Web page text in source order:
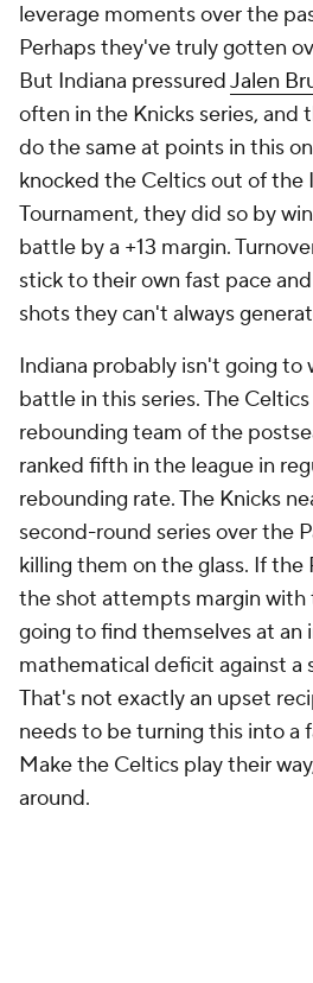
leverage moments over the
Perhaps they've truly gotten
But Indiana pressuredJalen
often in the Knicks series, and
do the same at points in this
knocked the Celtics out of the
Tournament, they did so by
battle by a +13 margin.
stick to their own fast pace
shots they can't always
Indiana probably isn't going to
battle in this series. The
rebounding team of the
ranked fifth in the league in
rebounding rate. The Knicks
second-round series over the
killing them on the glass. If the
the shot attempts margin with
going to find themselves at an
mathematical deficit against a
That's not exactly an upset
needs to be turning this into a
Make the Celtics play their
around.